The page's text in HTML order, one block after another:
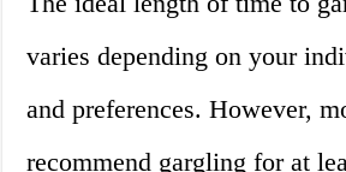
varies depending on your
and preferences. However,
recommend gargling for at